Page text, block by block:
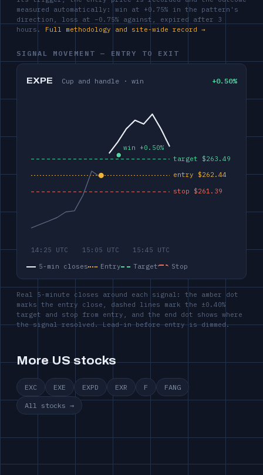
measured automatically: win at +0.75% in the pattern's
direction, loss at −0.75% against, expired after 3
hours. Full methodology and site-wide record →
SIGNAL MOVEMENT — ENTRY TO EXIT
EXPE Cup and handle · win +0.50%
5-min closes Entry Target Stop
Real 5-minute closes around each signal: the amber dot
marks the entry close, dashed lines mark the ±0.40%
target and stop from entry, and the end dot shows where
the signal resolved. Lead-in before entry is dimmed.
More US stocks
EXC EXE EXPD EXR F FANG
All stocks →